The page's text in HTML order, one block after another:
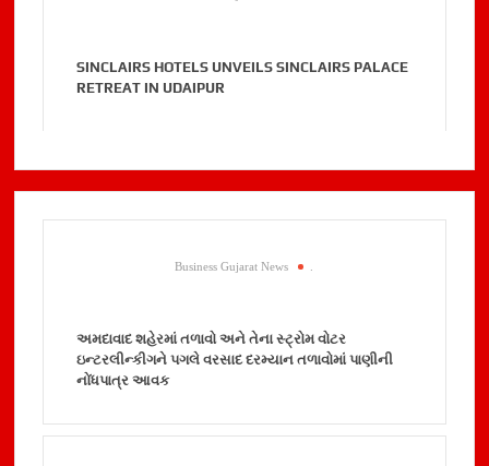
SINCLAIRS HOTELS UNVEILS SINCLAIRS PALACE
RETREAT IN UDAIPUR
Business Gujarat News
અમદાવાદ શહેરમાં તળાવો અને તેના સ્ટ્રોમ વોટર
ઇન્ટરલીન્કીગને પગલે વરસાદ દરમ્યાન તળાવોમાં પાણીની
નોંધપાત્ર આવક